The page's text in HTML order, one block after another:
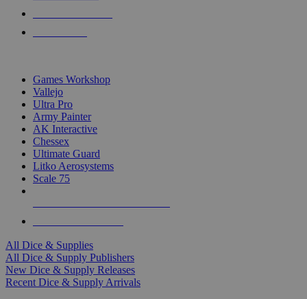
Games Workshop
Vallejo
Ultra Pro
Army Painter
AK Interactive
Chessex
Ultimate Guard
Litko Aerosystems
Scale 75
All Dice & Supplies
All Dice & Supply Publishers
New Dice & Supply Releases
Recent Dice & Supply Arrivals